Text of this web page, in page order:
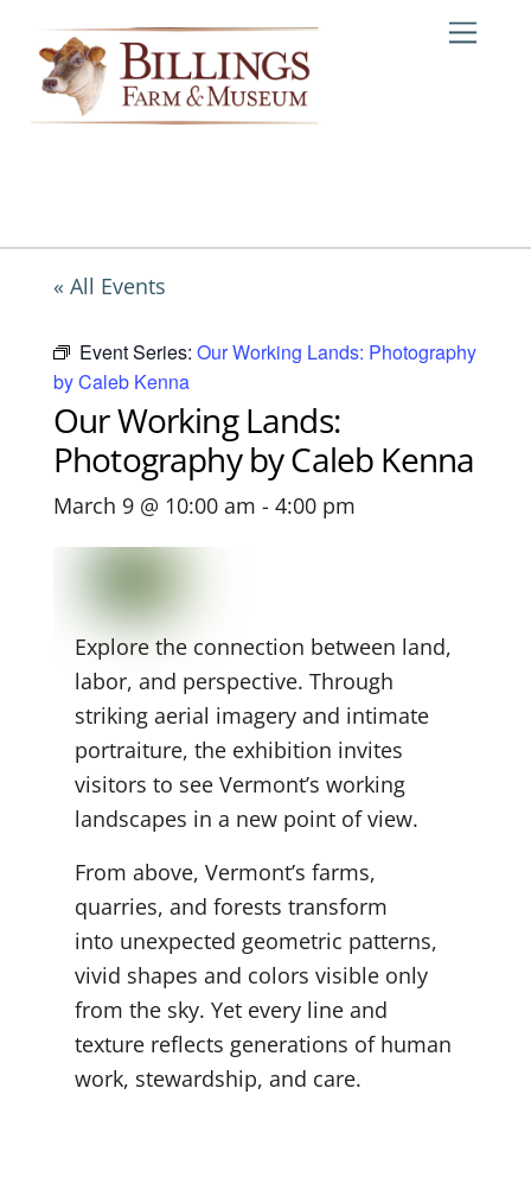
content
« All Events
Event Series: Our Working Lands: Photography
by Caleb Kenna
Our Working Lands:
Photography by Caleb Kenna
March 9 @ 10:00 am - 4:00 pm
Explore the connection between land,
labor, and perspective. Through
striking aerial imagery and intimate
portraiture, the exhibition invites
visitors to see Vermont’s working
landscapes in a new point of view.
From above, Vermont’s farms,
quarries, and forests transform
into unexpected geometric patterns,
vivid shapes and colors visible only
from the sky. Yet every line and
texture reflects generations of human
work, stewardship, and care.